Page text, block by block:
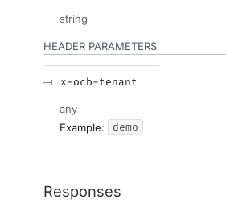
string
HEADER PARAMETERS
x-ocb-tenant
any
Example:
demo
Responses